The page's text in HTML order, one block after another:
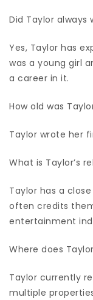
Did Taylor always
Yes, Taylor has
was a young girl
a career in it.
How old was
Taylor wrote her
What is Taylor’s
Taylor has a
often credits
entertainment
Where does
Taylor currently
multiple